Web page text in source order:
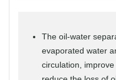
The oil-water
evaporated water
circulation,